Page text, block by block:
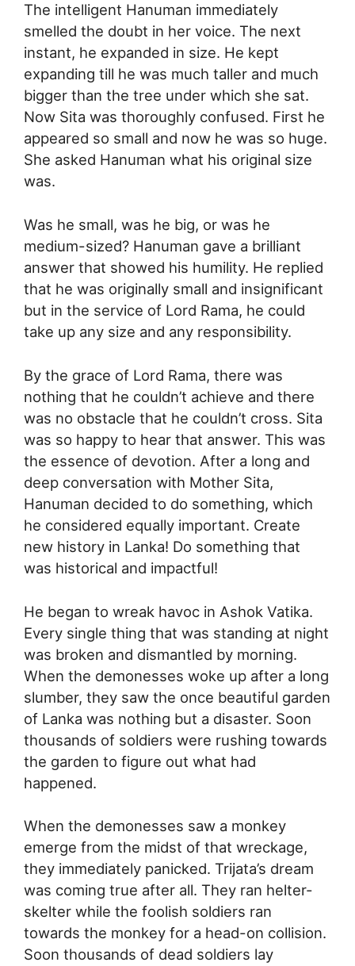
The intelligent Hanuman immediately
smelled the doubt in her voice. The next
instant, he expanded in size. He kept
expanding till he was much taller and much
bigger than the tree under which she sat.
Now Sita was thoroughly confused. First he
appeared so small and now he was so huge.
She asked Hanuman what his original size
was.
Was he small, was he big, or was he
medium-sized? Hanuman gave a brilliant
answer that showed his humility. He replied
that he was originally small and insignificant
but in the service of Lord Rama, he could
take up any size and any responsibility.
By the grace of Lord Rama, there was
nothing that he couldn’t achieve and there
was no obstacle that he couldn’t cross. Sita
was so happy to hear that answer. This was
the essence of devotion. After a long and
deep conversation with Mother Sita,
Hanuman decided to do something, which
he considered equally important. Create
new history in Lanka! Do something that
was historical and impactful!
He began to wreak havoc in Ashok Vatika.
Every single thing that was standing at night
was broken and dismantled by morning.
When the demonesses woke up after a long
slumber, they saw the once beautiful garden
of Lanka was nothing but a disaster. Soon
thousands of soldiers were rushing towards
the garden to figure out what had
happened.
When the demonesses saw a monkey
emerge from the midst of that wreckage,
they immediately panicked. Trijata’s dream
was coming true after all. They ran helter-
skelter while the foolish soldiers ran
towards the monkey for a head-on collision.
Soon thousands of dead soldiers lay